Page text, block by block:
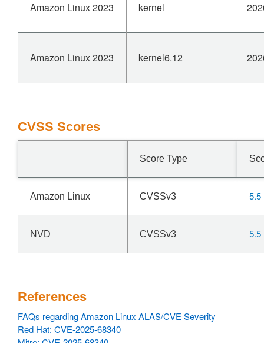
Amazon Linux 2023 kernel
Amazon Linux 2023 kernel6.12
CVSS Scores
Score Type
Amazon Linux CVSSv3 5.5
NVD CVSSv3 5.5
References
FAQs regarding Amazon Linux ALAS/CVE Severity
Red Hat: CVE-2025-68340